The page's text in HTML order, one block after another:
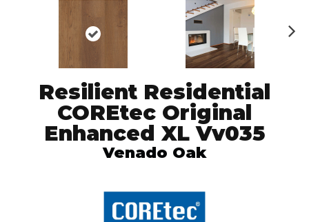
Resilient Residential
COREtec Original
Enhanced XL Vv035
Venado Oak